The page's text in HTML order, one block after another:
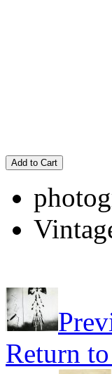
Add to Cart
Return